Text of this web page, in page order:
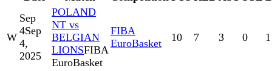
W
Sep
4Sep
4,
2025
POLAND
NT vs
BELGIAN
LIONSFIBA
EuroBasket
FIBA
EuroBasket
10 7 3 0 1